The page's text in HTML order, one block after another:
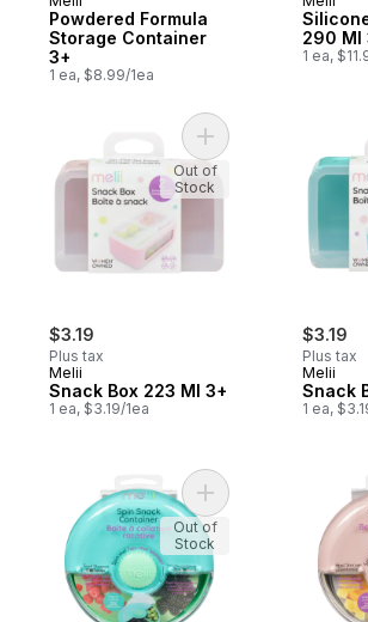
Powdered Formula
Storage Container
3+
1 ea, $8.99/1ea
290 Ml
1 ea,
$3.19
Plus tax
Melii
Snack Box 223 Ml 3+
1 ea, $3.19/1ea
Add Snack Box 223
Out of
Stock
$3.19
Plus tax
Melii
Snack
1 ea,
Add Spin Snack
Out of
Stock